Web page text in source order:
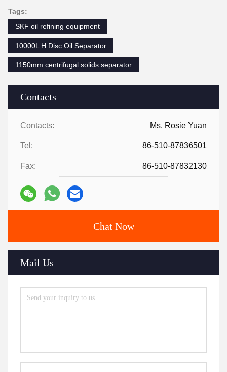
Contacts
Contacts: Ms. Rosie Yuan
Tel: 86-510-87836501
Fax: 86-510-87832130
Chat Now
Mail Us
Tags:
SKF oil refining equipment
10000L H Disc Oil Separator
1150mm centrifugal solids separator